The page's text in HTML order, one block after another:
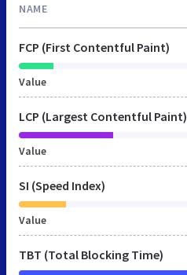
NAME
FCP (First Contentful Paint)
Value
LCP (Largest Contentful Paint)
Value
SI (Speed Index)
Value
TBT (Total Blocking Time)